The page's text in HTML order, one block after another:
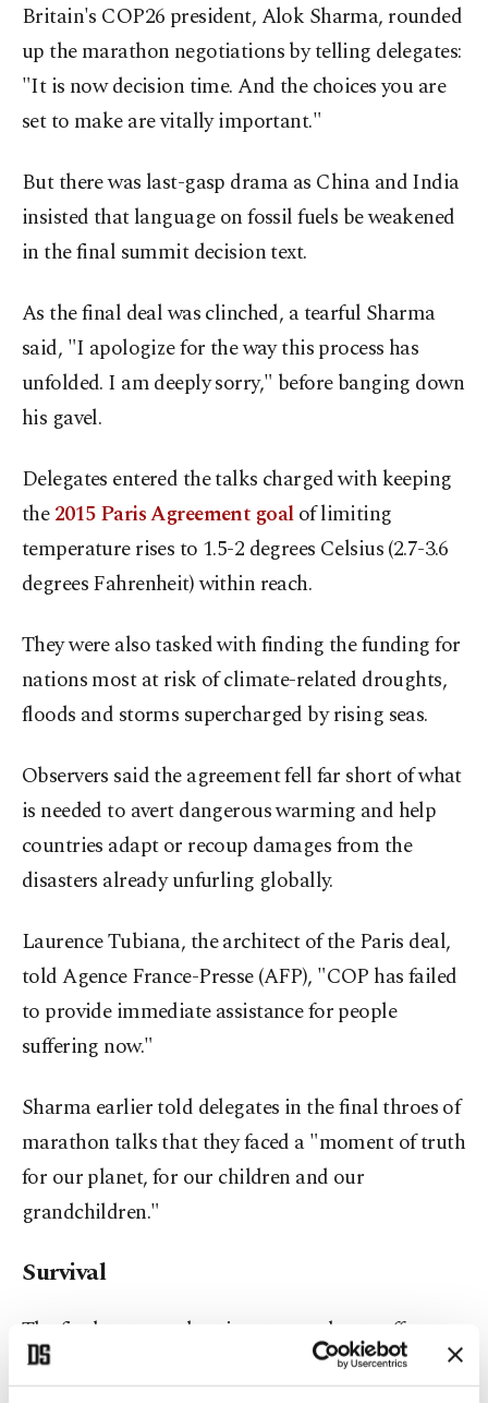
Britain's COP26 president, Alok Sharma, rounded
up the marathon negotiations by telling delegates:
"It is now decision time. And the choices you are
set to make are vitally important."
But there was last-gasp drama as China and India
insisted that language on fossil fuels be weakened
in the final summit decision text.
As the final deal was clinched, a tearful Sharma
said, "I apologize for the way this process has
unfolded. I am deeply sorry," before banging down
his gavel.
Delegates entered the talks charged with keeping
the2015 Paris Agreement goalof limiting
temperature rises to 1.5-2 degrees Celsius (2.7-3.6
degrees Fahrenheit) within reach.
They were also tasked with finding the funding for
nations most at risk of climate-related droughts,
floods and storms supercharged by rising seas.
Observers said the agreement fell far short of what
is needed to avert dangerous warming and help
countries adapt or recoup damages from the
disasters already unfurling globally.
Laurence Tubiana, the architect of the Paris deal,
told Agence France-Presse (AFP), "COP has failed
to provide immediate assistance for people
suffering now."
Sharma earlier told delegates in the final throes of
marathon talks that they faced a "moment of truth
for our planet, for our children and our
grandchildren."
Survival
The final text urged nations to accelerate efforts to
"phase down" unfiltered coal and "phase out"